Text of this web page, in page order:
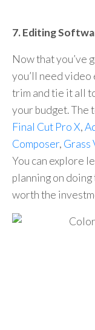
7. Editing
Now that you’ve
you’ll need
trim and tie it all
your budget. The
Final Cut Pro X,
Composer, Grass
You can explore
planning on
worth the